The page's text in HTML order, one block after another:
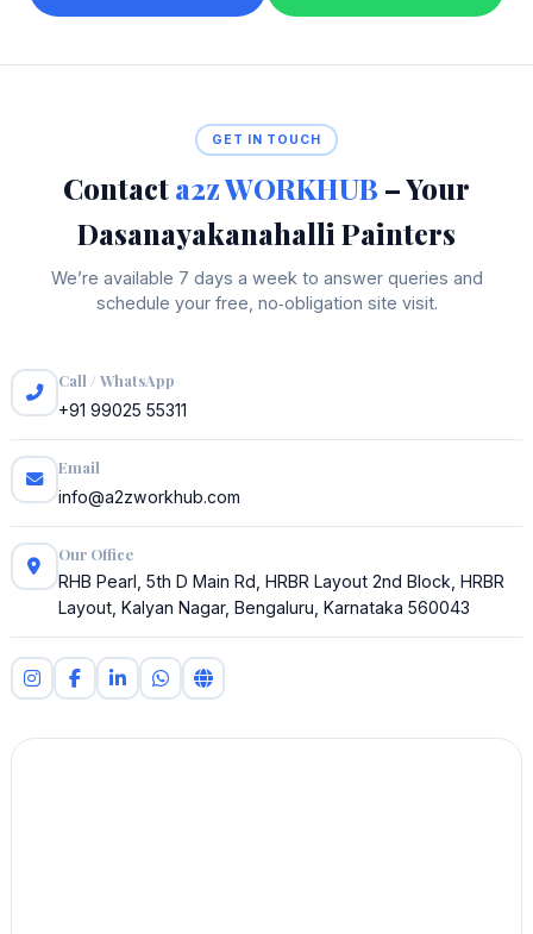
GET IN TOUCH
Contacta2z WORKHUB – Your
Dasanayakanahalli Painters
We’re available 7 days a week to answer queries and
schedule your free, no‑obligation site visit.
Call / WhatsApp
+91 99025 55311
Email
info@a2zworkhub.com
Our Office
RHB Pearl, 5th D Main Rd, HRBR Layout 2nd Block, HRBR
Layout, Kalyan Nagar, Bengaluru, Karnataka 560043